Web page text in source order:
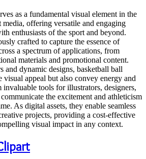
as a fundamental visual element in the
offering versatile and engaging
enthusiasts of the sport and beyond.
crafted to capture the essence of
a spectrum of applications, from
materials and promotional content.
and dynamic designs, basketball ball
visual appeal but also convey energy and
invaluable tools for illustrators, designers,
the excitement and athleticism
As digital assets, they enable seamless
projects, providing a cost-effective
visual impact in any context.